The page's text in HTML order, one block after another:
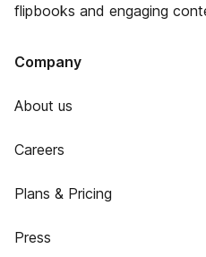
flipbooks and engaging
Company
About us
Careers
Plans & Pricing
Press